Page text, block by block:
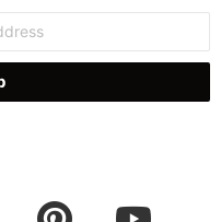
pinterest youtube